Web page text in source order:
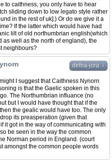
to caithness, you only have to hear
sliding down to low legato style rather
in the rest of uk].) Or do we give it a
If the latter which would have had
lilt of old northumbrian english(which
well as the north of england), the
neighbours?
defna-jora ↓
I suggest that Caithness Nynorn
is that the Gaelic spoken in this
The Northumbrian influance (no
but I would have thought that if the
the gealic would have too. The only
its preasperation (given that
it got in the way of communicating with
be seen in the way the common
Norman period in England. (court
amongst the common people words